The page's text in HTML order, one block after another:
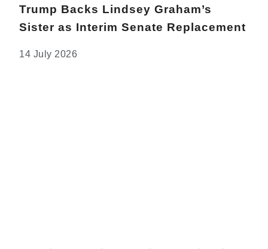
Trump Backs Lindsey Graham’s
Sister as Interim Senate Replacement
14 July 2026